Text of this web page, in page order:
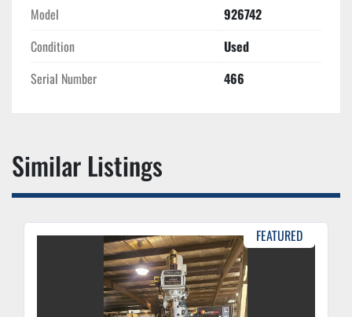
Model
926742
Condition
Used
Serial Number
466
Similar Listings
FEATURED